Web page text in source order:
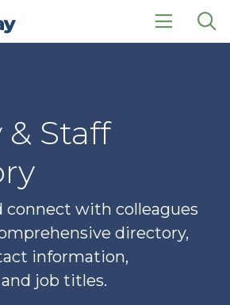
click
& Staff
connect with colleagues
directory,
information,
job titles.